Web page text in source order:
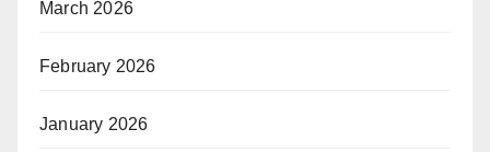
March 2026
February 2026
January 2026